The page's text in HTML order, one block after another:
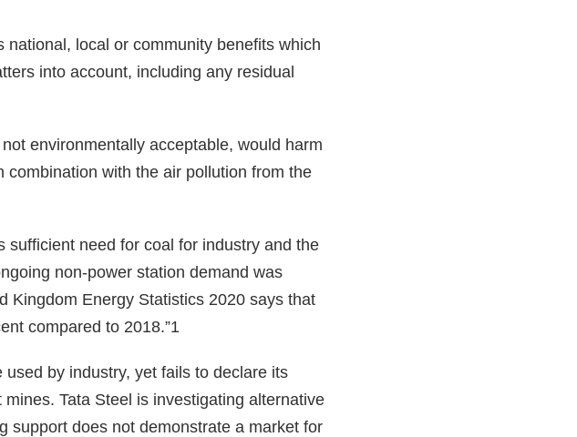
local or community benefits which
into account, including any residual
environmentally acceptable, would harm
with the air pollution from the
need for coal for industry and the
non-power station demand was
Kingdom Energy Statistics 2020 says that
compared to 2018.”1
by industry, yet fails to declare its
Tata Steel is investigating alternative
support does not demonstrate a market for